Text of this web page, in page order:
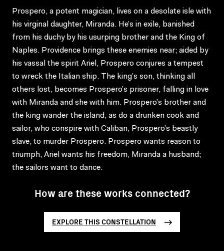
Prospero, a potent magician, lives on a desolate isle with
his virginal daughter, Miranda. He’s in exile, banished
from his duchy by his usurping brother and the King of
Naples. Providence brings these enemies near; aided by
his vassal the spirit Ariel, Prospero conjures a tempest
to wreck the Italian ship. The king’s son, thinking all
others lost, becomes Prospero’s prisoner, falling in love
with Miranda and she with him. Prospero’s brother and
the king wander the island, as do a drunken cook and
sailor, who conspire with Caliban, Prospero’s beastly
slave, to murder Prospero. Prospero wants reason to
triumph, Ariel wants his freedom, Miranda a husband;
the sailors want to dance.
How are these works connected?
EXPLORE THIS CONSTELLATION